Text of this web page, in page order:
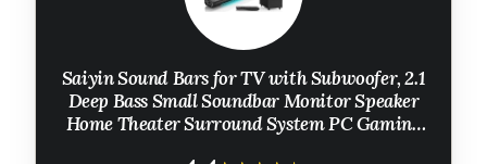
Saiyin Sound Bars for TV with Subwoofer, 2.1
Deep Bass Small Soundbar Monitor Speaker
Home Theater Surround System PC Gaming